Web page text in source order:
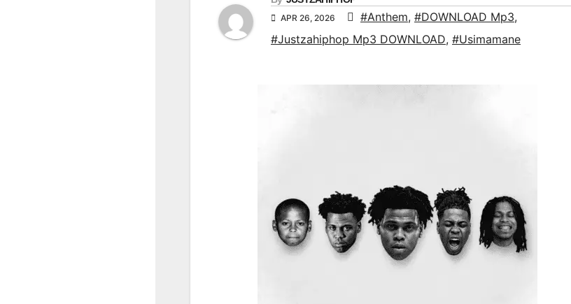
APR 26, 2026 #Anthem, #DOWNLOAD Mp3,
#Justzahiphop Mp3 DOWNLOAD, #Usimamane